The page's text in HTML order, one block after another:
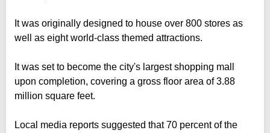
It was originally designed to house over 800 stores as
well as eight world-class themed attractions.
It was set to become the city's largest shopping mall
upon completion, covering a gross floor area of 3.88
million square feet.
Local media reports suggested that 70 percent of the